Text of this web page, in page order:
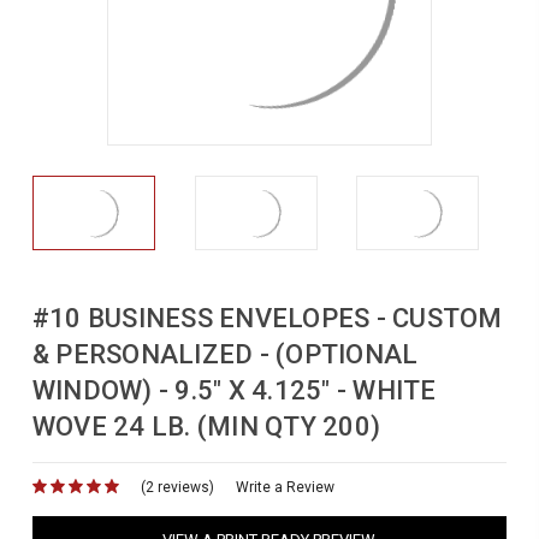
#10 BUSINESS ENVELOPES - CUSTOM
& PERSONALIZED - (OPTIONAL
WINDOW) - 9.5" X 4.125" - WHITE
WOVE 24 LB. (MIN QTY 200)
(2 reviews) Write a Review